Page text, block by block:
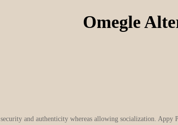
Omegle
and authenticity whereas allowing socialization. Appy